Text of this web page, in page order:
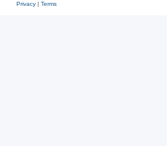
Privacy| Terms